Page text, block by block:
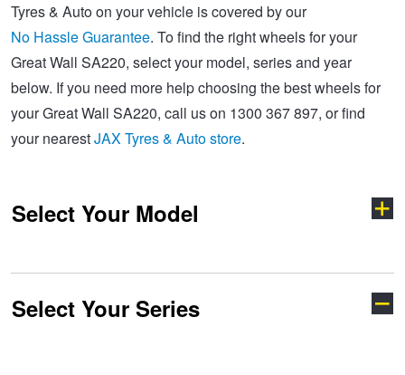
Tyres & Auto on your vehicle is covered by our
No Hassle Guarantee. To find the right wheels for your
Great Wall SA220, select your model, series and year
below. If you need more help choosing the best wheels for
your Great Wall SA220, call us on 1300 367 897, or find
your nearestJAX Tyres & Auto store.
Select Your Model
Cannon
Select Your Series
Electric Vehicle Tyres
Performance & Semi Slick Tyres
All Terrain & Mud Terrain Tyres
Wheel Advice
Vehicle Gallery
Logbook Vehicle Servicing
Wheel Alignment
Batteries
Buy 4 and get the 4th tyre FREE at JAX!
Voucher Offers when you purchase 4 tyres from JAX!
Pirelli - Buy 4 and get 30% OFF